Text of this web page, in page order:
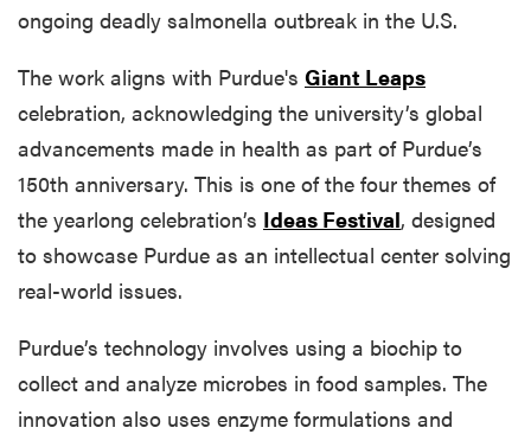
ongoing deadly salmonella outbreak in the U.S.
The work aligns with Purdue's Giant Leaps
celebration, acknowledging the university’s global
advancements made in health as part of Purdue’s
150th anniversary. This is one of the four themes of
the yearlong celebration’s Ideas Festival, designed
to showcase Purdue as an intellectual center solving
real-world issues.
Purdue’s technology involves using a biochip to
collect and analyze microbes in food samples. The
innovation also uses enzyme formulations and